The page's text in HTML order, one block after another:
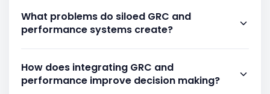
What problems do siloed GRC and
performance systems create?
disconnected reporting, and limited
understanding of how risks affect performance.
How does integrating GRC and
performance improve decision making?